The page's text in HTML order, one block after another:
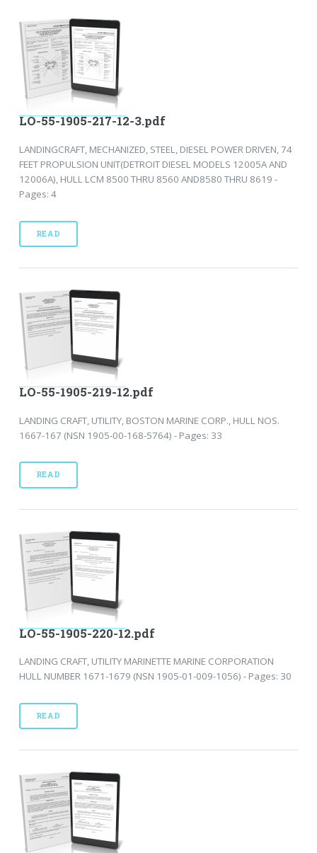
LO-55-1905-217-12-3.pdf
LANDINGCRAFT, MECHANIZED, STEEL, DIESEL POWER DRIVEN, 74
FEET PROPULSION UNIT(DETROIT DIESEL MODELS 12005A AND
12006A), HULL LCM 8500 THRU 8560 AND8580 THRU 8619 -
Pages: 4
READ
LO-55-1905-219-12.pdf
LANDING CRAFT, UTILITY, BOSTON MARINE CORP., HULL NOS.
1667-167 (NSN 1905-00-168-5764) - Pages: 33
READ
LO-55-1905-220-12.pdf
LANDING CRAFT, UTILITY MARINETTE MARINE CORPORATION
HULL NUMBER 1671-1679 (NSN 1905-01-009-1056) - Pages: 30
READ